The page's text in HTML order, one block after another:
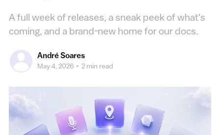
A full week of releases, a sneak peek of what's
coming, and a brand-new home for our docs.
André Soares
May 4, 2026 • 2 min read